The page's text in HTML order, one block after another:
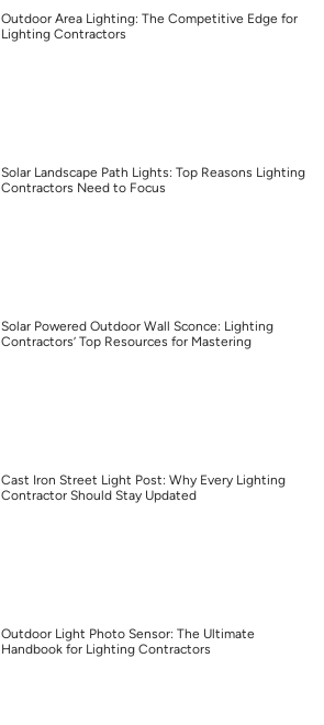
Outdoor Area Lighting: The Competitive Edge for
Lighting Contractors
Solar Landscape Path Lights: Top Reasons Lighting
Contractors Need to Focus
Solar Powered Outdoor Wall Sconce: Lighting
Contractors’ Top Resources for Mastering
Cast Iron Street Light Post: Why Every Lighting
Contractor Should Stay Updated
Outdoor Light Photo Sensor: The Ultimate
Handbook for Lighting Contractors